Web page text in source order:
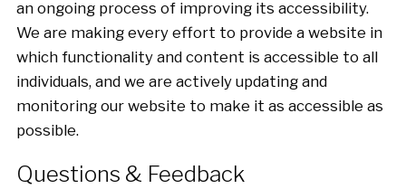
an ongoing process of improving its accessibility.
We are making every effort to provide a website in
which functionality and content is accessible to all
individuals, and we are actively updating and
monitoring our website to make it as accessible as
possible.
Questions & Feedback